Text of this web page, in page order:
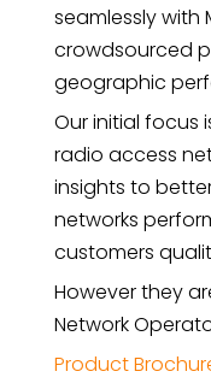
seamlessly with
crowdsourced
geographic
Our initial focus
radio access
insights to
networks
customers
However they
Network
Product